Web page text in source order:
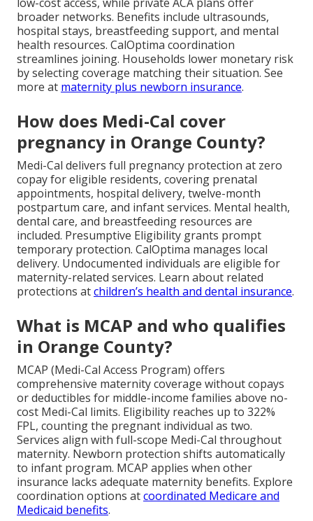
broader networks. Benefits include ultrasounds,
hospital stays, breastfeeding support, and mental
health resources. CalOptima coordination
streamlines joining. Households lower monetary risk
by selecting coverage matching their situation. See
more at maternity plus newborn insurance.
How does Medi-Cal cover
pregnancy in Orange County?
Medi-Cal delivers full pregnancy protection at zero
copay for eligible residents, covering prenatal
appointments, hospital delivery, twelve-month
postpartum care, and infant services. Mental health,
dental care, and breastfeeding resources are
included. Presumptive Eligibility grants prompt
temporary protection. CalOptima manages local
delivery. Undocumented individuals are eligible for
maternity-related services. Learn about related
protections atchildren’s health and dental insurance.
What is MCAP and who qualifies
in Orange County?
MCAP (Medi-Cal Access Program) offers
comprehensive maternity coverage without copays
or deductibles for middle-income families above no-
cost Medi-Cal limits. Eligibility reaches up to 322%
FPL, counting the pregnant individual as two.
Services align with full-scope Medi-Cal throughout
maternity. Newborn protection shifts automatically
to infant program. MCAP applies when other
insurance lacks adequate maternity benefits. Explore
coordination options atcoordinated Medicare and
Medicaid benefits.